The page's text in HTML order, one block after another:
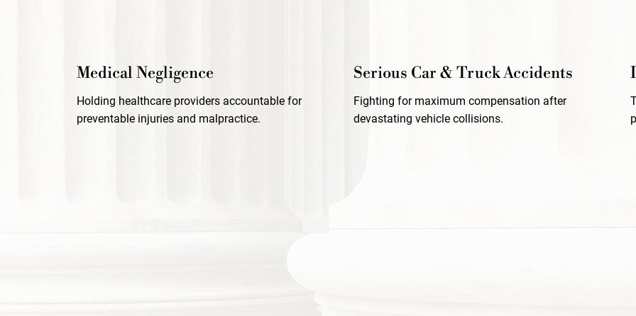
Medical Negligence
Holding healthcare providers accountable for
preventable injuries and malpractice.
Serious Car & Truck Accidents
Fighting for maximum compensation after
devastating vehicle collisions.